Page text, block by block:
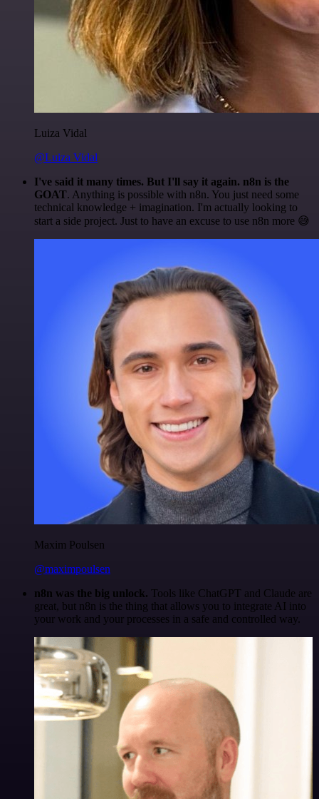
Luiza Vidal
@Luiza Vidal
I've said it many times. But I'll say it again. n8n is the
GOAT. Anything is possible with n8n. You just need some
technical knowledge + imagination. I'm actually looking to
start a side project. Just to have an excuse to use n8n more 😅
Maxim Poulsen
@maximpoulsen
n8n was the big unlock. Tools like ChatGPT and Claude are
great, but n8n is the thing that allows you to integrate AI into
your work and your processes in a safe and controlled way.